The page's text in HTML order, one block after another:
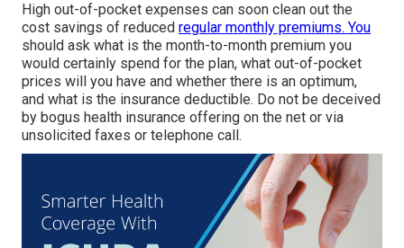
High out-of-pocket expenses can soon clean out the
cost savings of reduced regular monthly premiums. You
should ask what is the month-to-month premium you
would certainly spend for the plan, what out-of-pocket
prices will you have and whether there is an optimum,
and what is the insurance deductible. Do not be deceived
by bogus health insurance offering on the net or via
unsolicited faxes or telephone call.